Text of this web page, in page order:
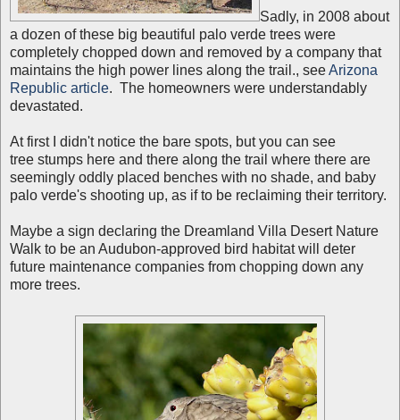
Sadly, in 2008 about
a dozen of these big beautiful palo verde trees were
completely chopped down and removed by a company that
maintains the high power lines along the trail., seeArizona
Republic article. The homeowners were understandably
devastated.
At first I didn't notice the bare spots, but you can see
tree stumps here and there along the trail where there are
seemingly oddly placed benches with no shade, and baby
palo verde's shooting up, as if to be reclaiming their territory.
Maybe a sign declaring the Dreamland Villa Desert Nature
Walk to be an Audubon-approved bird habitat will deter
future maintenance companies from chopping down any
more trees.